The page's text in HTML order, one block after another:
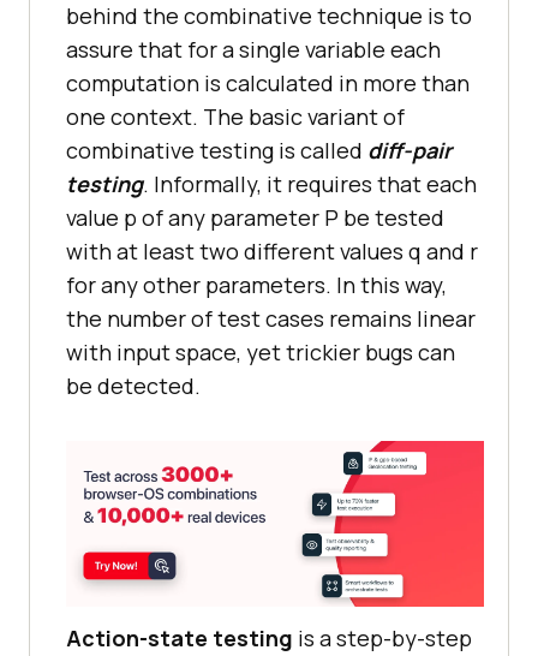
behind the combinative technique is to
assure that for a single variable each
computation is calculated in more than
one context. The basic variant of
combinative testing is called diff-pair
testing. Informally, it requires that each
value p of any parameter P be tested
with at least two different values q and r
for any other parameters. In this way,
the number of test cases remains linear
with input space, yet trickier bugs can
be detected.
Action-state testing is a step-by-step